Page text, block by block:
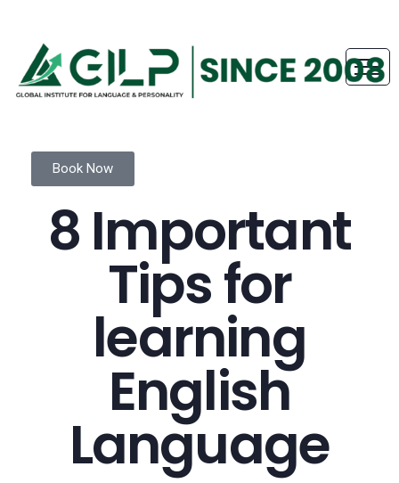
Book Now
8 Important
Tips for
learning
English
Language